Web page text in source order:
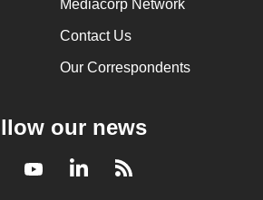
Mediacorp Network
Contact Us
Our Correspondents
our news
YoutubeLinkedInRSS